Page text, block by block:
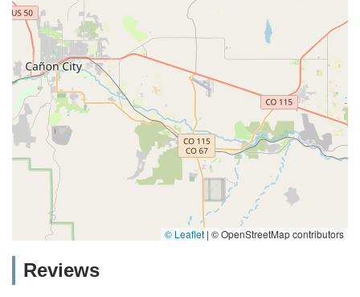
© Leaflet | © OpenStreetMap contributors
Reviews